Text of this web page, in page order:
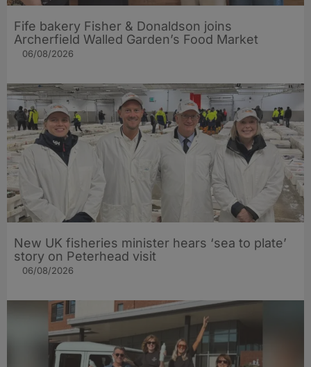
Fife bakery Fisher & Donaldson joins
Archerfield Walled Garden’s Food Market
06/08/2026
New UK fisheries minister hears ‘sea to plate’
story on Peterhead visit
06/08/2026